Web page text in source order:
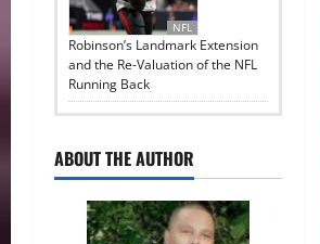
NFL
Robinson’s Landmark Extension
and the Re-Valuation of the NFL
Running Back
ABOUT THE AUTHOR